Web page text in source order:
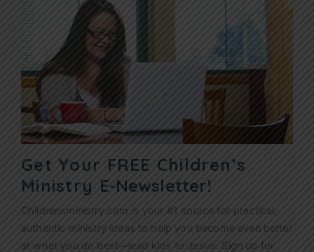
Get Your FREE Children’s
Ministry E-Newsletter!
Childrensministry.com is your #1 source for practical,
authentic ministry ideas to help you become even better
at what you do best—lead kids to Jesus. Sign up for